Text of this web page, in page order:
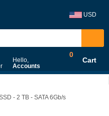
USD
Hello,
Accounts
0
Cart
- 2 TB - SATA 6Gb/s